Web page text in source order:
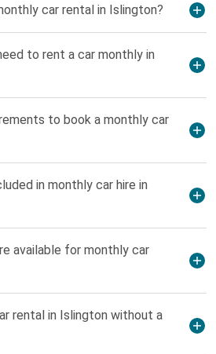
car rental in Islington?
to rent a car monthly in
to book a monthly car
in monthly car hire in
available for monthly car
rental in Islington without a